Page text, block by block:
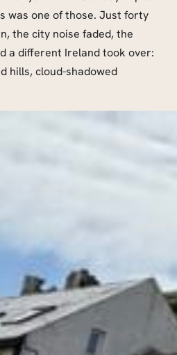
was one of those. Just forty
the city noise faded, the
a different Ireland took over:
hills, cloud-shadowed